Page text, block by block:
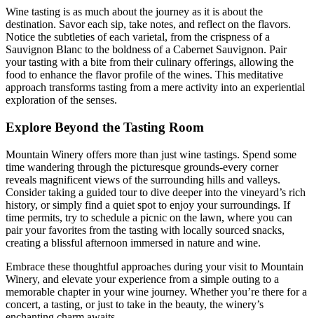
Wine tasting is as much about the journey as it is about the
destination. Savor each sip, take notes, and reflect on the flavors.
Notice the subtleties of each varietal, from the crispness of a
Sauvignon Blanc to the boldness of a Cabernet Sauvignon. Pair
your tasting with a bite from their culinary offerings, allowing the
food to enhance the flavor profile of the wines. This meditative
approach transforms tasting from a mere activity into an experiential
exploration of the senses.
Explore Beyond the Tasting Room
Mountain Winery offers more than just wine tastings. Spend some
time wandering through the picturesque grounds-every corner
reveals magnificent views of the surrounding hills and valleys.
Consider taking a guided tour to dive deeper into the vineyard’s rich
history, or simply find a quiet spot to enjoy your surroundings. If
time permits, try to schedule a picnic on the lawn, where you can
pair your favorites from the tasting with locally sourced snacks,
creating a blissful afternoon immersed in nature and wine.
Embrace these thoughtful approaches during your visit to Mountain
Winery, and elevate your experience from a simple outing to a
memorable chapter in your wine journey. Whether you’re there for a
concert, a tasting, or just to take in the beauty, the winery’s